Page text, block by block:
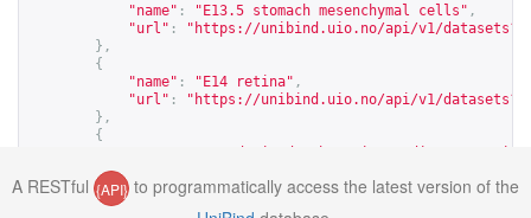
"name" : "E13.5 stomach mesenchymal cells" ,
"url" : " https://unibind.uio.no/api/v1/
},
{
"name" : "E14 retina" ,
"url" : " https://unibind.uio.no/api/v1/
},
{
},
{
A RESTful {API} to programmatically access the latest version of the